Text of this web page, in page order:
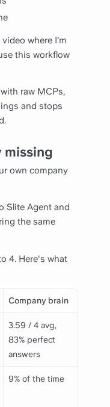
where I’m
this workflow
raw MCPs,
and stops
missing
own company
Slite Agent and
the same
4. Here's what
Company brain
3.59 / 4 avg,
83% perfect
answers
9% of the time